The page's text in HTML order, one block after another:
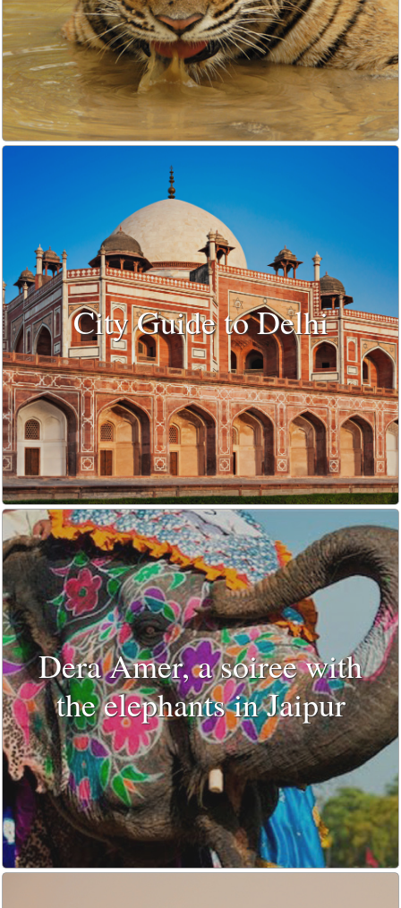
City Guide to Delhi
Dera Amer, a soiree with
the elephants in Jaipur